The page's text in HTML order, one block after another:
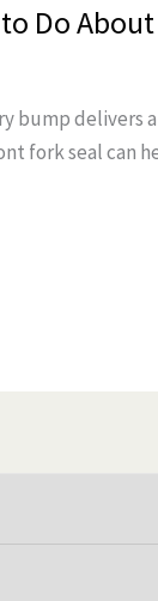
Do
bump delivers
fork seal can